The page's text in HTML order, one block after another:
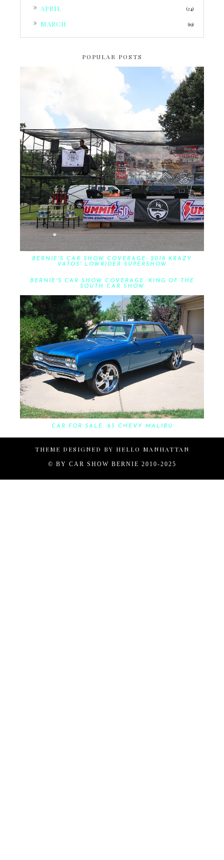
APRIL (24)
MARCH (19)
POPULAR POSTS
BERNIE'S CAR SHOW COVERAGE: 2018 KRAZY
VATOS' LOWRIDER SUPERSHOW
BERNIE'S CAR SHOW COVERAGE: KING OF THE
SOUTH CAR SHOW
CAR FOR SALE: 65 CHEVY MALIBU
THEME DESIGNED BY HELLO MANHATTAN
© BY CAR SHOW BERNIE 2010-2025